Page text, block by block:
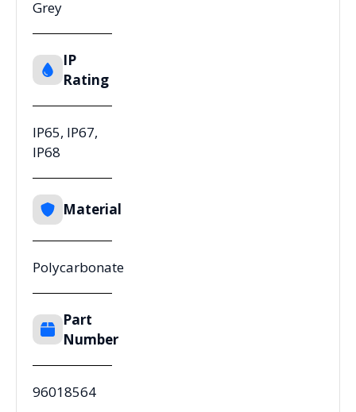
Grey
IP
Rating
IP65, IP67,
IP68
Material
Polycarbonate
Part
Number
96018564